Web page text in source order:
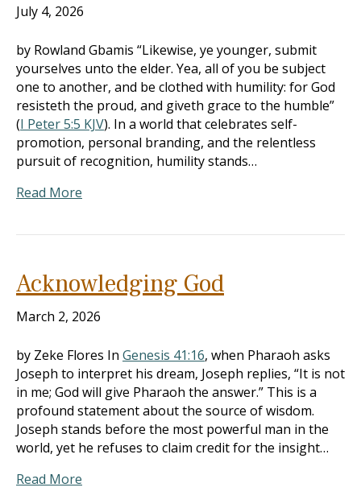
July 4, 2026
by Rowland Gbamis “Likewise, ye younger, submit
yourselves unto the elder. Yea, all of you be subject
one to another, and be clothed with humility: for God
resisteth the proud, and giveth grace to the humble”
(I Peter 5:5 KJV). In a world that celebrates self-
promotion, personal branding, and the relentless
pursuit of recognition, humility stands…
Read More
Acknowledging God
March 2, 2026
by Zeke Flores In Genesis 41:16, when Pharaoh asks
Joseph to interpret his dream, Joseph replies, “It is not
in me; God will give Pharaoh the answer.” This is a
profound statement about the source of wisdom.
Joseph stands before the most powerful man in the
world, yet he refuses to claim credit for the insight…
Read More